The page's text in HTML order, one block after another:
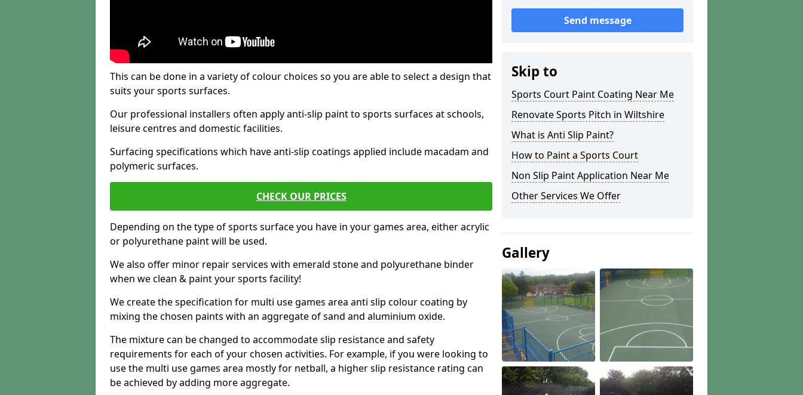
This can be done in a variety of colour choices so you are able to select a design that
suits your sports surfaces.
Our professional installers often apply anti-slip paint to sports surfaces at schools,
leisure centres and domestic facilities.
Surfacing specifications which have anti-slip coatings applied include macadam and
polymeric surfaces.
CHECK OUR PRICES
Depending on the type of sports surface you have in your games area, either acrylic
or polyurethane paint will be used.
We also offer minor repair services with emerald stone and polyurethane binder
when we clean & paint your sports facility!
We create the specification for multi use games area anti slip colour coating by
mixing the chosen paints with an aggregate of sand and aluminium oxide.
The mixture can be changed to accommodate slip resistance and safety
requirements for each of your chosen activities. For example, if you were looking to
use the multi use games area mostly for netball, a higher slip resistance rating can
be achieved by adding more aggregate.
Send message
Skip to
Sports Court Paint Coating Near Me
Renovate Sports Pitch in Wiltshire
What is Anti Slip Paint?
How to Paint a Sports Court
Non Slip Paint Application Near Me
Other Services We Offer
Gallery